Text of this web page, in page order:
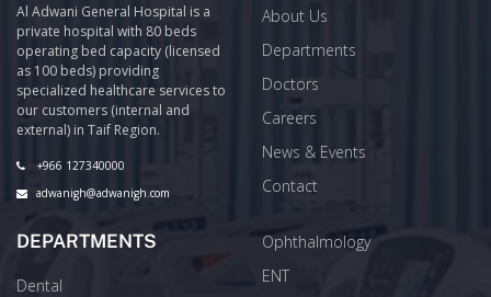
Al Adwani General Hospital is a
private hospital with 80 beds
operating bed capacity (licensed
as 100 beds) providing
specialized healthcare services to
our customers (internal and
external) in Taif Region.
+966 127340000
adwanigh@adwanigh.com
About Us
Departments
Doctors
Careers
News & Events
Contact
DEPARTMENTS
Dental
Ophthalmology
ENT